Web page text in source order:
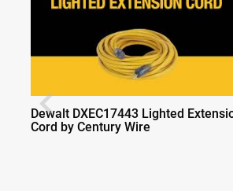
Previous
Dewalt DXEC17443 Lighted
Cord by Century Wire